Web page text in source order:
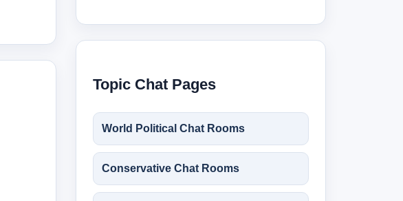
Topic Chat Pages
World Political Chat Rooms
Conservative Chat Rooms